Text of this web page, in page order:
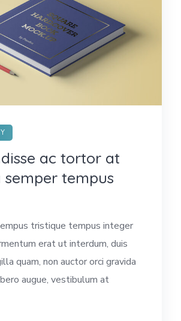
ac tortor at
semper tempus
tristique tempus integer
erat ut interdum, duis
quam, non auctor orci gravida
augue, vestibulum at